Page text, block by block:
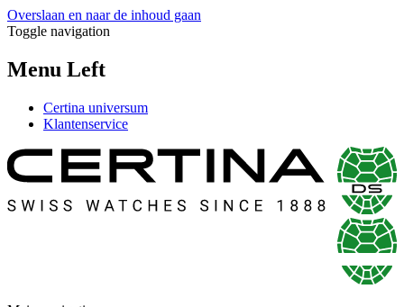
Overslaan en naar de inhoud gaan
Toggle navigation
Menu Left
Certina universum
Klantenservice